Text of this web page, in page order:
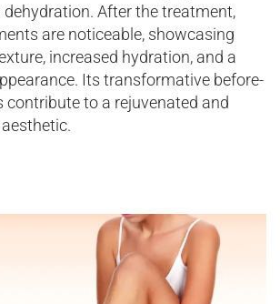
After the treatment,
are noticeable, showcasing
increased hydration, and a
Its transformative before-
contribute to a rejuvenated and